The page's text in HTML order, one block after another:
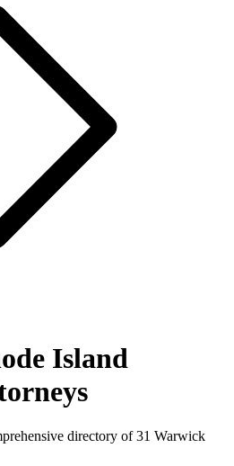
Island
directory of 31 Warwick